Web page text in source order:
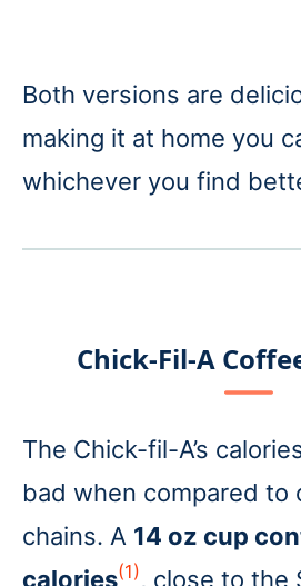
Both versions are
making it at home you
whichever you find
Chick-Fil-A
The Chick-fil-A’s
bad when compared to
chains. A 14 oz cup
calories(1), close to the